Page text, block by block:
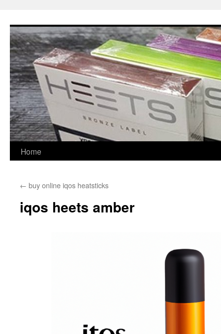
content
Home
← buy online iqos heatsticks
iqos heets amber